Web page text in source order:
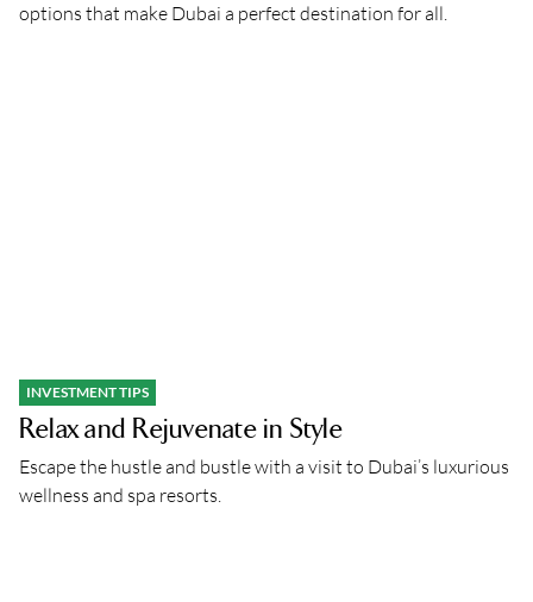
options that make Dubai a perfect destination for all.
INVESTMENT TIPS
Relax and Rejuvenate in Style
Escape the hustle and bustle with a visit to Dubai’s luxurious
wellness and spa resorts.